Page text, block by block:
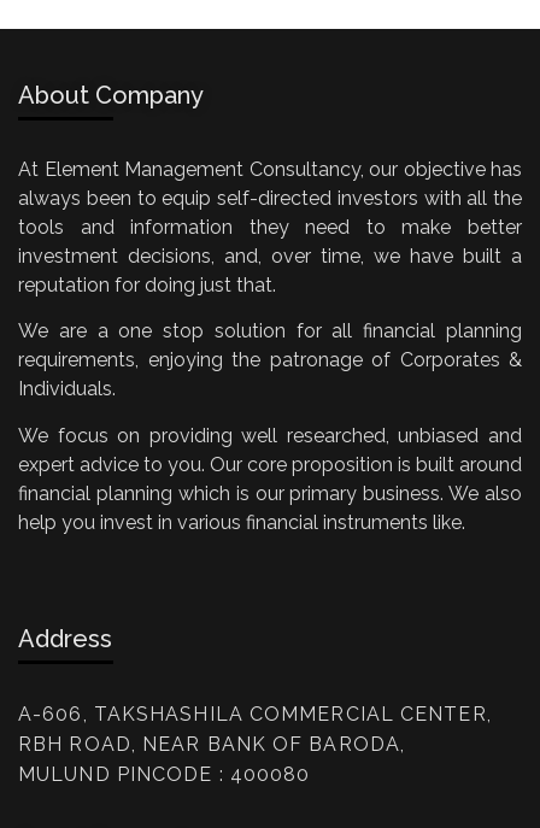
About Company
At Element Management Consultancy, our objective has
always been to equip self-directed investors with all the
tools and information they need to make better
investment decisions, and, over time, we have built a
reputation for doing just that.
We are a one stop solution for all financial planning
requirements, enjoying the patronage of Corporates &
Individuals.
We focus on providing well researched, unbiased and
expert advice to you. Our core proposition is built around
financial planning which is our primary business. We also
help you invest in various financial instruments like.
Address
A-606, TAKSHASHILA COMMERCIAL CENTER,
RBH ROAD, NEAR BANK OF BARODA,
MULUND PINCODE : 400080